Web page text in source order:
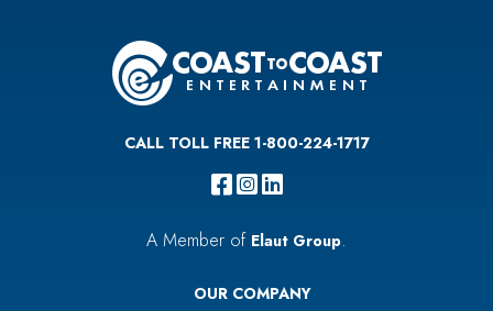
CALL TOLL FREE 1-800-224-1717
A Member of Elaut Group.
OUR COMPANY